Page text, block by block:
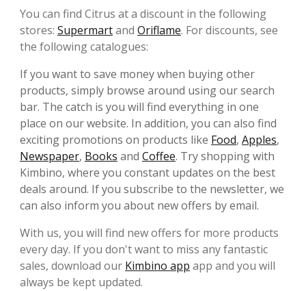
You can find Citrus at a discount in the following
stores: Supermartand Oriflame. For discounts, see
the following catalogues:
If you want to save money when buying other
products, simply browse around using our search
bar. The catch is you will find everything in one
place on our website. In addition, you can also find
exciting promotions on products like Food, Apples,
Newspaper, Books and Coffee. Try shopping with
Kimbino, where you constant updates on the best
deals around. If you subscribe to the newsletter, we
can also inform you about new offers by email.
With us, you will find new offers for more products
every day. If you don't want to miss any fantastic
sales, download our Kimbino app app and you will
always be kept updated.